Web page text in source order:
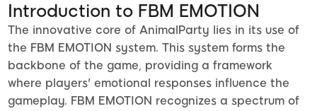
Introduction to FBM EMOTION
The innovative core of AnimalParty lies in its use of
the FBM EMOTION system. This system forms the
backbone of the game, providing a framework
where players' emotional responses influence the
gameplay. FBM EMOTION recognizes a spectrum of